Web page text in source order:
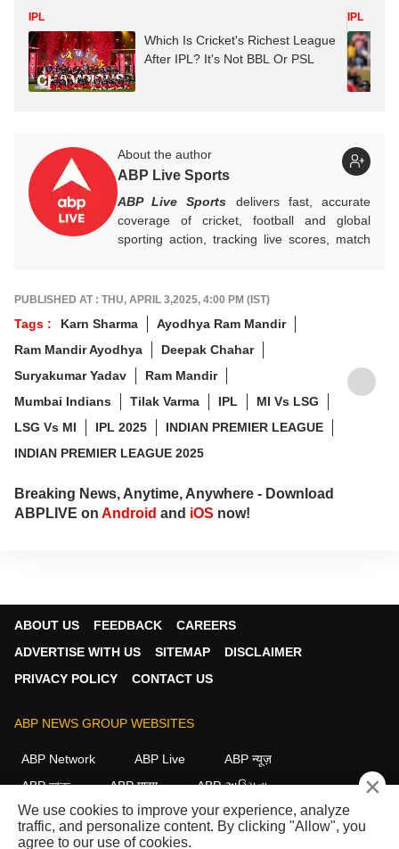
IPL
Which Is Cricket's Richest League
After IPL? It's Not BBL Or PSL
IPL
About the author
ABP Live Sports
ABP Live Sports delivers fast, accurate
coverage of cricket, football and global
sporting action, tracking live scores, match
analysis that keeps fans informed, invested
and ahead of every game-changing play.
PUBLISHED AT : THU, APRIL 3,2025, 4:00 PM (IST)
Tags : Karn Sharma
Ayodhya Ram Mandir
Ram Mandir Ayodhya
Deepak Chahar
Suryakumar Yadav
Ram Mandir
Mumbai Indians
Tilak Varma IPL
MI Vs LSG
LSG Vs MI
IPL 2025
INDIAN PREMIER LEAGUE
INDIAN PREMIER LEAGUE 2025
Breaking News, Anytime, Anywhere - Download
ABPLIVE on Android and iOS now!
ABOUT US FEEDBACK
CAREERS
ADVERTISE WITH US
SITEMAP
DISCLAIMER
PRIVACY POLICY
CONTACT US
ABP NEWS GROUP WEBSITES
ABP Network ABP Live
ABP न्यूज़
ABP আনন্দ
ABP माझा
ABP અસ્મિતા
ABP Ganga
ABP ਸਾਂਝਾ ABP நாடு ABP దేశం
×
We use cookies to improve your experience, analyze
traffic, and personalize content. By clicking "Allow", you
agree to our use of cookies.